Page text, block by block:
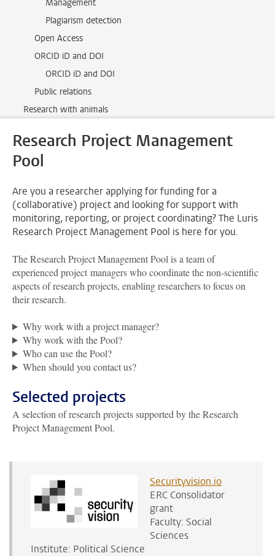
Management
Plagiarism detection
Open Access
ORCID iD and DOI
ORCID iD and DOI
Public relations
Research with animals
Research Project Management
Pool
Are you a researcher applying for funding for a
(collaborative) project and looking for support with
monitoring, reporting, or project coordinating? The Luris
Research Project Management Pool is here for you.
The Research Project Management Pool is a team of
experienced project managers who coordinate the non-scientific
aspects of research projects, enabling researchers to focus on
their research.
Why work with a project manager?
Why work with the Pool?
Who can use the Pool?
When should you contact us?
Selected projects
A selection of research projects supported by the Research
Project Management Pool.
Securityvision.io
ERC Consolidator
grant
Faculty: Social
Sciences
Institute: Political Science